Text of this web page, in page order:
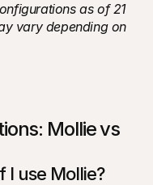
as of 21
vary depending on
Mollie vs
I use Mollie?